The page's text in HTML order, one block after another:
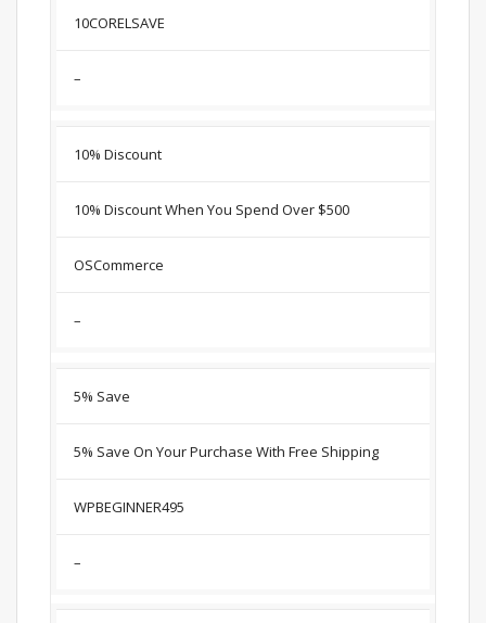
10CORELSAVE
–
10% Discount
10% Discount When You Spend Over $500
OSCommerce
–
5% Save
5% Save On Your Purchase With Free Shipping
WPBEGINNER495
–